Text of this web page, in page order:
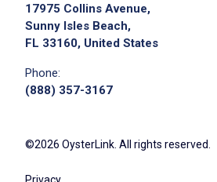
please contact the
17975 Collins Avenue,
Sunny Isles Beach,
FL 33160, United States
Phone:
(888) 357-3167
©2026 OysterLink. All rights reserved.
Privacy